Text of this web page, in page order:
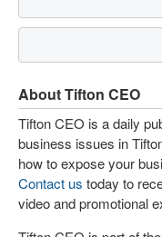
About Tifton CEO
Tifton CEO is a daily
business issues in
how to expose your
Contact us today to
video and promotional